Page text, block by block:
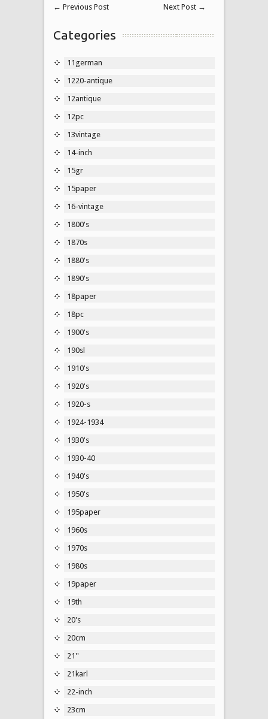
← Previous Post Next Post →
Categories
11german
1220-antique
12antique
12pc
13vintage
14-inch
15gr
15paper
16-vintage
1800's
1870s
1880's
1890's
18paper
18pc
1900's
190sl
1910's
1920's
1920-s
1924-1934
1930's
1930-40
1940's
1950's
195paper
1960s
1970s
1980s
19paper
19th
20's
20cm
21''
21karl
22-inch
23cm